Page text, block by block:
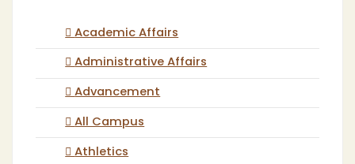
Academic Affairs
Administrative Affairs
Advancement
All Campus
Athletics